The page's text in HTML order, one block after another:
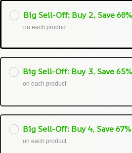
Big Sell-Off: Buy 2, Save
on each product
Big Sell-Off: Buy 3, Save
on each product
Big Sell-Off: Buy 4, Save 67%
on each product